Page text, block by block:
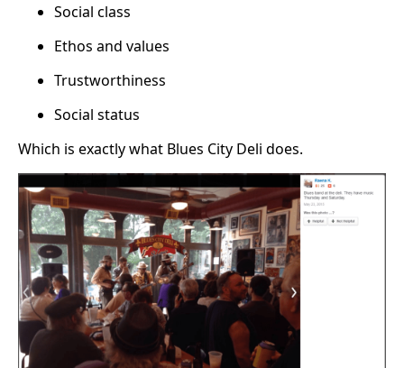
Social class
Ethos and values
Trustworthiness
Social status
Which is exactly what Blues City Deli does.